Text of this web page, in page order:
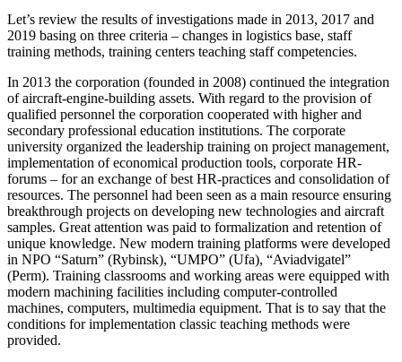
Let’s review the results of investigations made in 2013, 2017 and
2019 basing on three criteria – changes in logistics base, staff
training methods, training centers teaching staff competencies.
In 2013 the corporation (founded in 2008) continued the integration
of aircraft-engine-building assets. With regard to the provision of
qualified personnel the corporation cooperated with higher and
secondary professional education institutions. The corporate
university organized the leadership training on project management,
implementation of economical production tools, corporate HR-
forums – for an exchange of best HR-practices and consolidation of
resources. The personnel had been seen as a main resource ensuring
breakthrough projects on developing new technologies and aircraft
samples. Great attention was paid to formalization and retention of
unique knowledge. New modern training platforms were developed
in NPO “Saturn” (Rybinsk), “UMPO” (Ufa), “Aviadvigatel”
(Perm). Training classrooms and working areas were equipped with
modern machining facilities including computer-controlled
machines, computers, multimedia equipment. That is to say that the
conditions for implementation classic teaching methods were
provided.